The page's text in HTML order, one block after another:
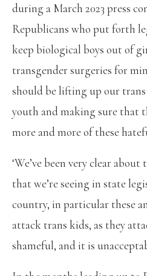
during a March 2023 press
Republicans who put forth
keep biological boys out of
transgender surgeries for
should be lifting up our
youth and making sure that
more and more of these
‘We’ve been very clear
that we’re seeing in state
country, in particular these
attack trans kids, as they
shameful, and it is